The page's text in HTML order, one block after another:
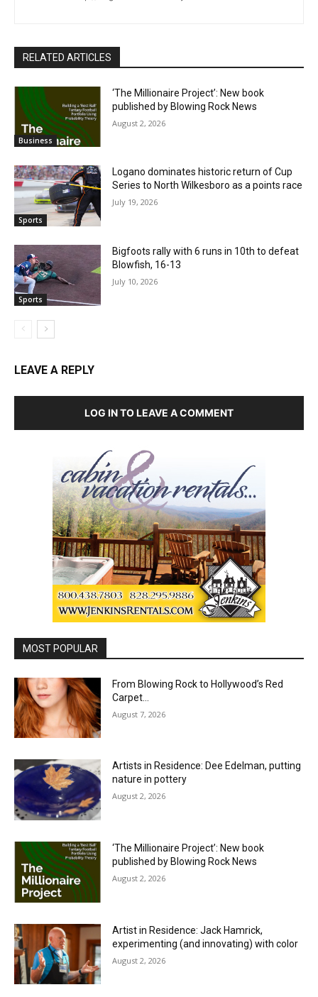
RELATED ARTICLES
Business
‘The Millionaire Project’: New book
published by Blowing Rock News
August 2, 2026
Sports
Logano dominates historic return of Cup
Series to North Wilkesboro as a points race
July 19, 2026
Sports
Bigfoots rally with 6 runs in 10th to defeat
Blowfish, 16-13
July 10, 2026
LEAVE A REPLY
LOG IN TO LEAVE A COMMENT
MOST POPULAR
From Blowing Rock to Hollywood’s Red
Carpet…
August 7, 2026
Artists in Residence: Dee Edelman, putting
nature in pottery
August 2, 2026
‘The Millionaire Project’: New book
published by Blowing Rock News
August 2, 2026
Artist in Residence: Jack Hamrick,
experimenting (and innovating) with color
August 2, 2026